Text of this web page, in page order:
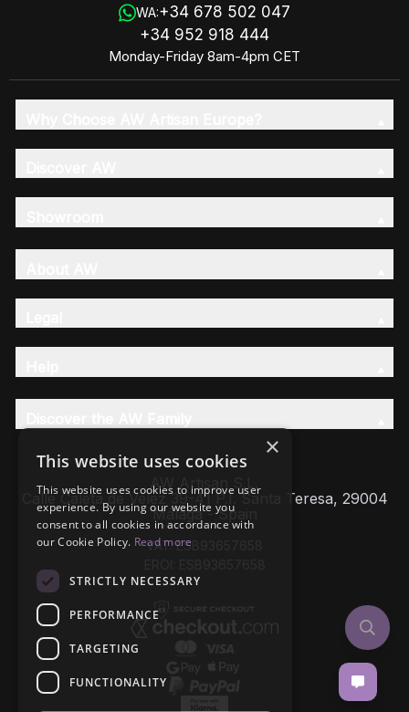
WA:+34 678 502 047
+34 952 918 444
Monday-Friday 8am-4pm CET
AW Artisan S.L,
Calle Caleta de Velez 39-41 P.I. Santa Teresa, 29004
Málaga - Spain
VAT: ESB93657658
×
This website uses cookies
This website uses cookies to improve user
experience. By using our website you
consent to all cookies in accordance with
our Cookie Policy. Read more
STRICTLY NECESSARY
PERFORMANCE
TARGETING
FUNCTIONALITY